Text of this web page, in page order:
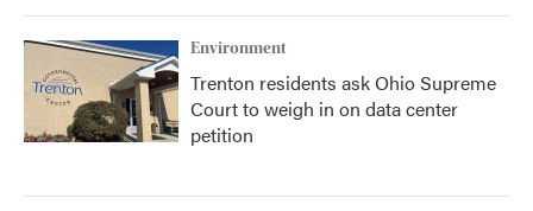
Environment
Trenton residents ask Ohio Supreme
Court to weigh in on data center
petition